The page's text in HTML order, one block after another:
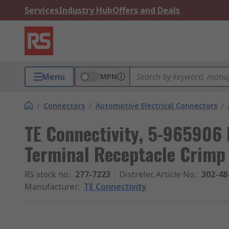
ServicesIndustry HubOffers and Deals
Menu MPN
/ Connectors / Automotive Electrical Connectors /
TE Connectivity, 5-965906
Terminal Receptacle Crimp
RS stock no.: 277-7223 Distrelec Article No.: 302-
Manufacturer: TE Connectivity